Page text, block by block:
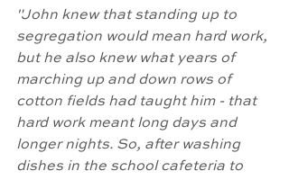
"John knew that standing up to
segregation would mean hard work,
but he also knew what years of
marching up and down rows of
cotton fields had taught him - that
hard work meant long days and
longer nights. So, after washing
dishes in the school cafeteria to